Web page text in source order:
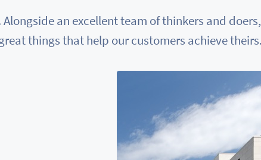
an excellent team of thinkers and
things that help our customers achieve theirs.